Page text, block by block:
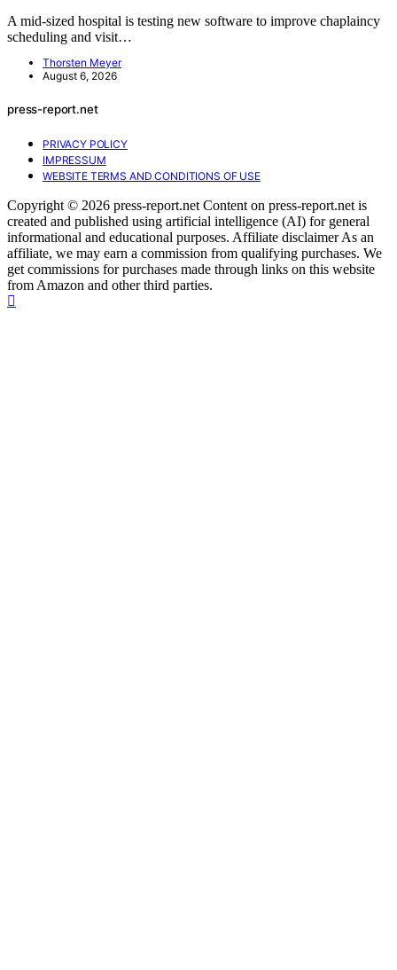
A mid-sized hospital is testing new software to improve chaplaincy
scheduling and visit…
Thorsten Meyer
August 6, 2026
press-report.net
PRIVACY POLICY
IMPRESSUM
WEBSITE TERMS AND CONDITIONS OF USE
Copyright © 2026 press-report.net Content on press-report.net is
created and published using artificial intelligence (AI) for general
informational and educational purposes. Affiliate disclaimer As an
affiliate, we may earn a commission from qualifying purchases. We
get commissions for purchases made through links on this website
from Amazon and other third parties.